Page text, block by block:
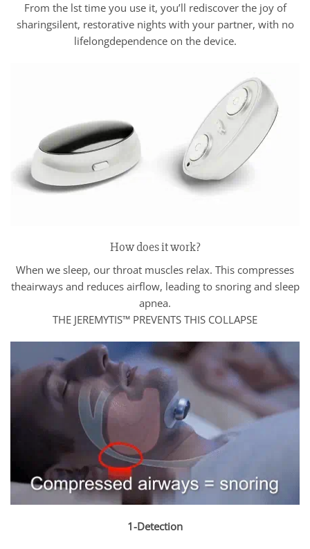
From the lst time you use it, you’ll rediscover the joy of
sharingsilent, restorative nights with your partner, with no
lifelongdependence on the device.
How does it work?
When we sleep, our throat muscles relax. This compresses
theairways and reduces airflow, leading to snoring and sleep
apnea.
THE JEREMYTIS™ PREVENTS THIS COLLAPSE
1-Detection